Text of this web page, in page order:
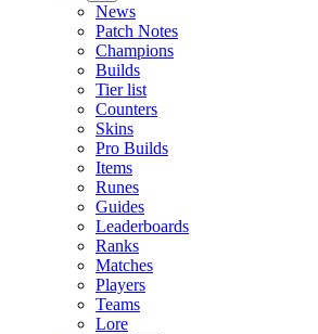
News
Patch Notes
Champions
Builds
Tier list
Counters
Skins
Pro Builds
Items
Runes
Guides
Leaderboards
Ranks
Matches
Players
Teams
Lore